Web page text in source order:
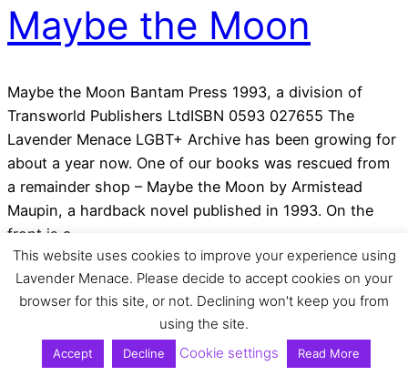
Maybe the Moon
Maybe the Moon Bantam Press 1993, a division of
Transworld Publishers LtdISBN 0593 027655 The
Lavender Menace LGBT+ Archive has been growing for
about a year now. One of our books was rescued from
a remainder shop – Maybe the Moon by Armistead
Maupin, a hardback novel published in 1993. On the
front is a…
Tue 2 Jun 2020
This website uses cookies to improve your experience using
Lavender Menace. Please decide to accept cookies on your
browser for this site, or not. Declining won't keep you from
using the site.
Accept Decline Cookie settings Read More